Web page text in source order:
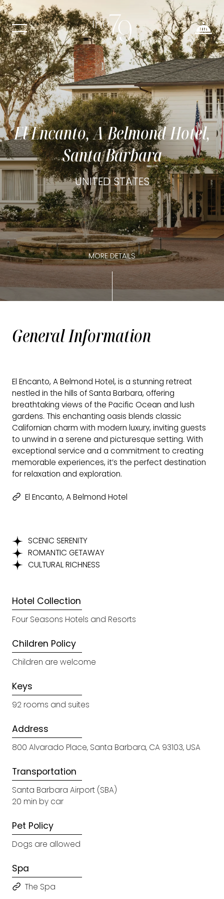
El Encanto, A Belmond Hotel,
Santa Barbara
UNITED STATES
MORE DETAILS
General Information
El Encanto, A Belmond Hotel, is a stunning retreat
nestled in the hills of Santa Barbara, offering
breathtaking views of the Pacific Ocean and lush
gardens. This enchanting oasis blends classic
Californian charm with modern luxury, inviting guests
to unwind in a serene and picturesque setting. With
exceptional service and a commitment to creating
memorable experiences, it’s the perfect destination
for relaxation and exploration.
El Encanto, A Belmond Hotel
SCENIC SERENITY
ROMANTIC GETAWAY
CULTURAL RICHNESS
Hotel Collection
Four Seasons Hotels and Resorts
Children Policy
Children are welcome
Keys
92 rooms and suites
Address
800 Alvarado Place, Santa Barbara, CA 93103, USA
Transportation
Santa Barbara Airport (SBA)
20 min by car
Pet Policy
Dogs are allowed
Spa
The Spa